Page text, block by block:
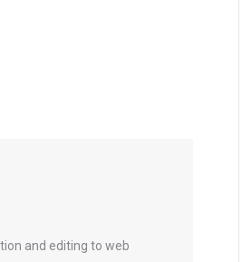
and editing to web